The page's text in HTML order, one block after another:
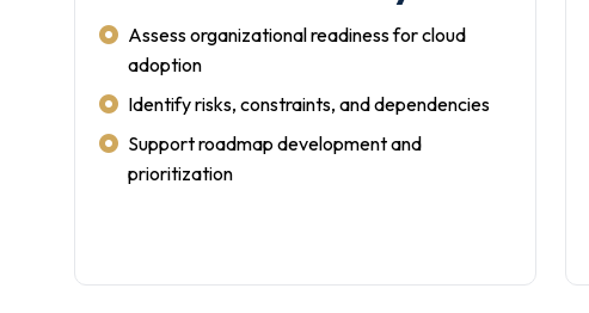
Assess organizational readiness for cloud
adoption
Identify risks, constraints, and dependencies
Support roadmap development and
prioritization